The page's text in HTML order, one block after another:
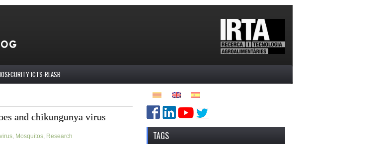
ICTS-RLASB
and chikungunya virus
, Mosquitos, Research TAGS